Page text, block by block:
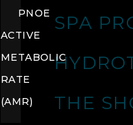
SPA
THE
PNOE
ACTIVE
METABOLIC
RATE
(AMR)